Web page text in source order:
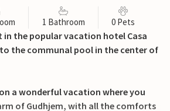
1 Bathroom 0 Pets
the popular vacation hotel Casa
the communal pool in the center of
a wonderful vacation where you
of Gudhjem, with all the comforts